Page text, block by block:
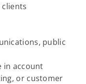
public
in account
or customer